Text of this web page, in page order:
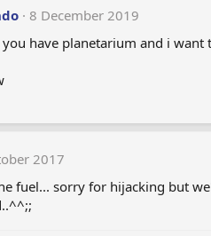
8 December 2019
have planetarium and i want
2017
fuel... sorry for hijacking but